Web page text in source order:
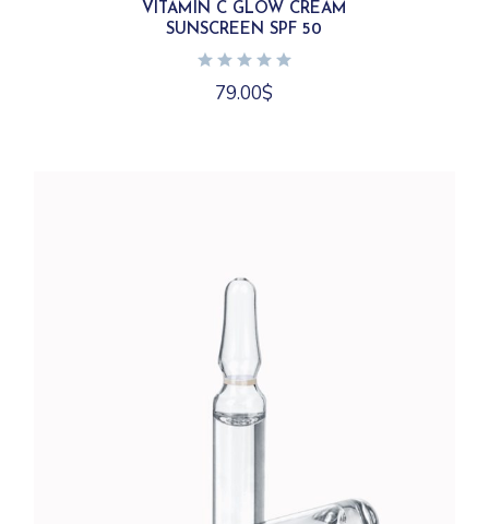
VITAMIN C GLOW CREAM
SUNSCREEN SPF 50
79.00$